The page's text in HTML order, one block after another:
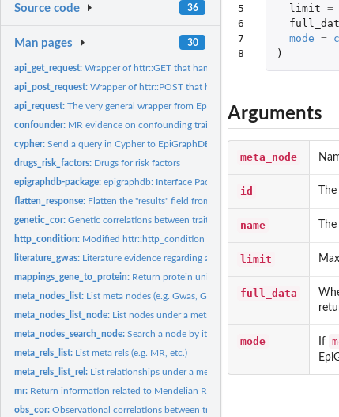
Source code 36
Man pages 30
api_get_request:Wrapper of httr::GET that handles status errors and custom...
api_post_request:Wrapper of httr::POST that handles status errors and
api_request:The very general wrapper from EpiGraphDB endpoint request
confounder: MR evidence on confounding traits between exposure and...
cypher:Send a query in Cypher to EpiGraphDB
drugs_risk_factors: Drugs for risk factors
epigraphdb-package:epigraphdb: Interface Package for the 'EpiGraphDB'
flatten_response: Flatten the "results" field from an API response to a tibble...
genetic_cor:Genetic correlations between traits
http_condition: Modified httr::http_condition
literature_gwas: Literature evidence regarding a GWAS trait
mappings_gene_to_protein: Return protein uniprot_id from associated genes
meta_nodes_list: List meta nodes (e.g. Gwas, Gene, etc.)
meta_nodes_list_node: List nodes under a meta node
meta_nodes_search_node:Search a node by its id field, or its name field
meta_rels_list: List meta rels (e.g. MR, etc.)
meta_rels_list_rel: List relationships under a meta relationship
mr: Return information related to Mendelian Randomisation
obs_cor:Observational correlations between traits
5
6
7
8
limit =
mode = c
)
Arguments
meta_node
id
name
limit
full_data
mode If